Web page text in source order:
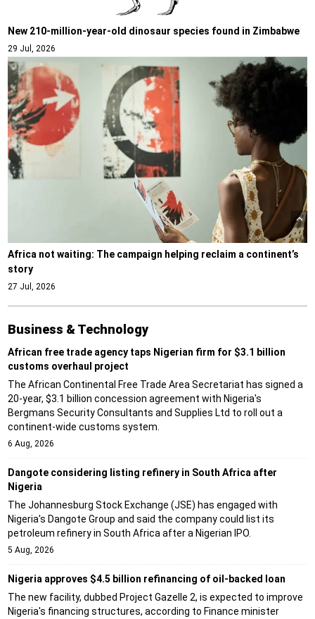
New 210-million-year-old dinosaur species found in Zimbabwe
29 Jul, 2026
Africa not waiting: The campaign helping reclaim a continent’s
story
27 Jul, 2026
Business & Technology
African free trade agency taps Nigerian firm for $3.1 billion
customs overhaul project
The African Continental Free Trade Area Secretariat has signed a
20-year, $3.1 billion concession agreement with Nigeria's
Bergmans Security Consultants and Supplies Ltd to roll out a
continent-wide customs system.
6 Aug, 2026
Dangote considering listing refinery in South Africa after
Nigeria
The Johannesburg Stock Exchange (JSE) has engaged with
Nigeria's Dangote Group and said the company could list its
petroleum refinery in South Africa after a Nigerian IPO.
5 Aug, 2026
Nigeria approves $4.5 billion refinancing of oil-backed loan
The new facility, dubbed Project Gazelle 2, is expected to improve
Nigeria's financing structures, according to Finance minister